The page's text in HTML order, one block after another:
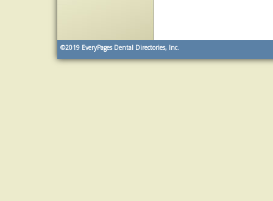
©2019 EveryPages Dental Directories, Inc.